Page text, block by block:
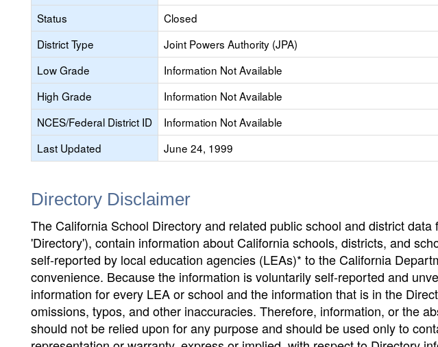
Status
Closed
District Type
Joint Powers Authority (JPA)
Low Grade
Information Not Available
High Grade
Information Not Available
NCES/Federal District ID
Information Not Available
Last Updated
June 24, 1999
Directory Disclaimer
The California School Directory and related public school and district
'Directory'), contain information about California schools, districts, and
self-reported by local education agencies (LEAs)* to the California
convenience. Because the information is voluntarily self-reported and
information for every LEA or school and the information that is in the
omissions, typos, and other inaccuracies. Therefore, information, or the
should not be relied upon for any purpose and should be used only to